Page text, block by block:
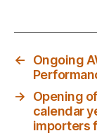
←
Ongoing
→
Opening
calendar
importers